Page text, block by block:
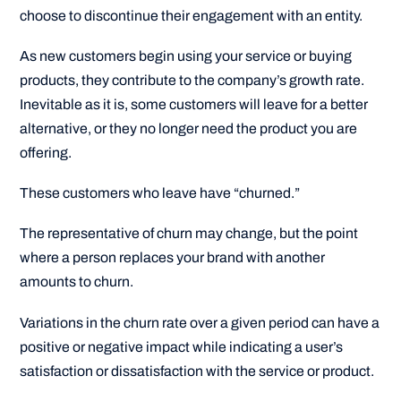
choose to discontinue their engagement with an entity.
As new customers begin using your service or buying
products, they contribute to the company’s growth rate.
Inevitable as it is, some customers will leave for a better
alternative, or they no longer need the product you are
offering.
These customers who leave have “churned.”
The representative of churn may change, but the point
where a person replaces your brand with another
amounts to churn.
Variations in the churn rate over a given period can have a
positive or negative impact while indicating a user’s
satisfaction or dissatisfaction with the service or product.